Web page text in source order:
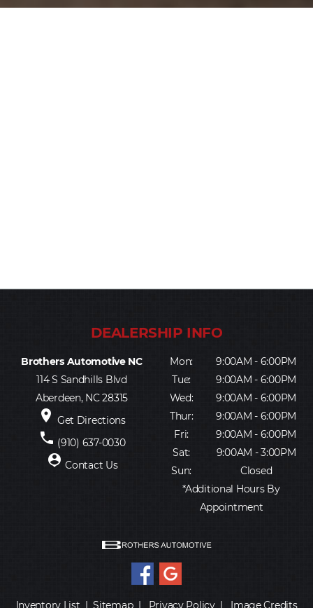
Brothers Automotive NC
114 S Sandhills Blvd
Aberdeen, NC 28315
place Get Directions
phone (910) 637-0030
person_pin Contact Us
Mon:
9:00AM - 6:00PM
Tue:
9:00AM - 6:00PM
Wed:
9:00AM - 6:00PM
Thur:
9:00AM - 6:00PM
Fri:
9:00AM - 6:00PM
Sat:
9:00AM - 3:00PM
Sun:
Closed
*Additional Hours By
Appointment
Inventory List |Sitemap| Privacy Policy| Image Credits